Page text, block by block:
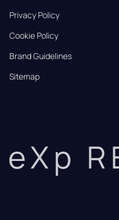
Privacy Policy
Cookie Policy
Brand Guidelines
Sitemap
eXp